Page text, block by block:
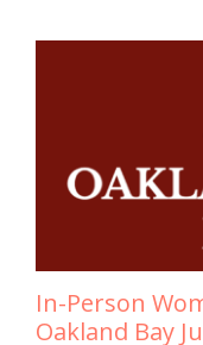
In-Person
Oakland Bay